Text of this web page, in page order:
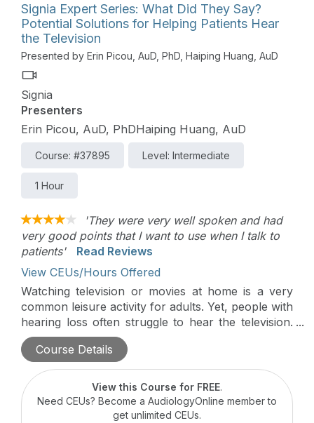
Signia Expert Series: What Did They Say?
Potential Solutions for Helping Patients Hear
the Television
Presented by Erin Picou, AuD, PhD, Haiping Huang, AuD
Signia
Presenters
Erin Picou, AuD, PhDHaiping Huang, AuD
Course: #37895 Level: Intermediate
1 Hour
'They were very well spoken and had
very good points that I want to use when I talk to
patients'
Read Reviews
View CEUs/Hours Offered
Watching television or movies at home is a very
common leisure activity for adults. Yet, people with
hearing loss often struggle to hear the television.
This presentation will discuss the importance of
television or movie viewing and will offer some
evidence-based solutions for improving the
television viewing experience for adults with
hearing loss.
Course Details
View this Course for FREE.
Need CEUs? Become a AudiologyOnline member to
get unlimited CEUs.